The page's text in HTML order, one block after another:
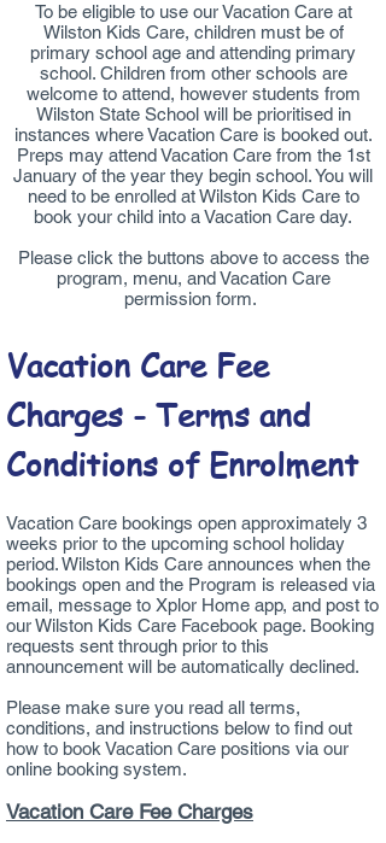
To be eligible to use our Vacation Care at
Wilston Kids Care, children must be of
primary school age and attending primary
school. Children from other schools are
welcome to attend, however students from
Wilston State School will be prioritised in
instances where Vacation Care is booked out.
Preps may attend Vacation Care from the 1st
January of the year they begin school. You will
need to be enrolled at Wilston Kids Care to
book your child into a Vacation Care day.
Please click the buttons above to access the
program, menu, and Vacation Care
permission form.
Vacation Care Fee
Charges - Terms and
Conditions of Enrolment
Vacation Care bookings open approximately 3
weeks prior to the upcoming school holiday
period. Wilston Kids Care announces when the
bookings open and the Program is released via
email, message to Xplor Home app, and post to
our Wilston Kids Care Facebook page. Booking
requests sent through prior to this
announcement will be automatically declined.
Please make sure you read all terms,
conditions, and instructions below to find out
how to book Vacation Care positions via our
online booking system.
Vacation Care Fee Charges